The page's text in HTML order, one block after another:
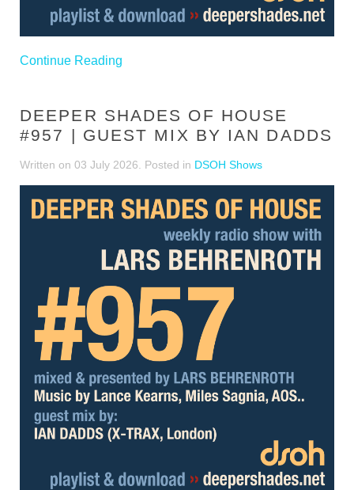
Continue Reading
DEEPER SHADES OF HOUSE
#957 | GUEST MIX BY IAN DADDS
Written on 03 July 2026 . Posted in DSOH Shows